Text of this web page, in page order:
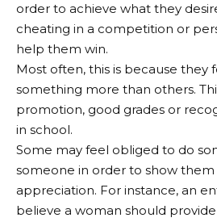
order to achieve what they
cheating in a competition or
help them win.
Most often, this is because they
something more than others.
promotion, good grades or
in school.
Some may feel obliged to do
someone in order to show
appreciation. For instance, an
believe a woman should